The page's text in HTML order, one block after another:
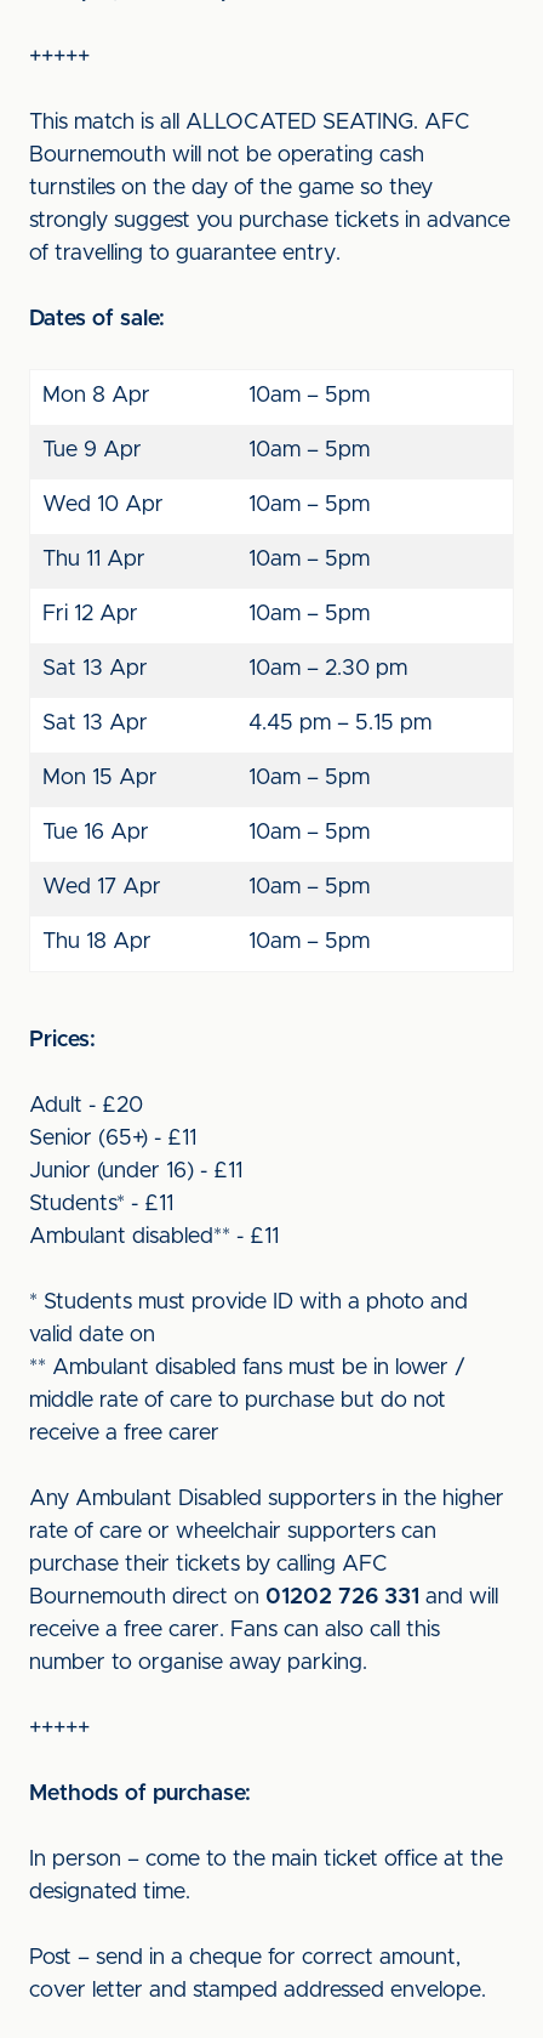
+++++
This match is all ALLOCATED SEATING. AFC
Bournemouth will not be operating cash
turnstiles on the day of the game so they
strongly suggest you purchase tickets in advance
of travelling to guarantee entry.
Dates of sale:
Mon 8 Apr 10am – 5pm
Tue 9 Apr 10am – 5pm
Wed 10 Apr 10am – 5pm
Thu 11 Apr 10am – 5pm
Fri 12 Apr 10am – 5pm
Sat 13 Apr 10am – 2.30 pm
Sat 13 Apr 4.45 pm – 5.15 pm
Mon 15 Apr 10am – 5pm
Tue 16 Apr 10am – 5pm
Wed 17 Apr 10am – 5pm
Thu 18 Apr 10am – 5pm
Prices:
Adult - £20
Senior (65+) - £11
Junior (under 16) - £11
Students* - £11
Ambulant disabled** - £11
* Students must provide ID with a photo and
valid date on
** Ambulant disabled fans must be in lower /
middle rate of care to purchase but do not
receive a free carer
Any Ambulant Disabled supporters in the higher
rate of care or wheelchair supporters can
purchase their tickets by calling AFC
Bournemouth direct on 01202 726 331 and will
receive a free carer. Fans can also call this
number to organise away parking.
+++++
Methods of purchase:
In person – come to the main ticket office at the
designated time.
Post – send in a cheque for correct amount,
cover letter and stamped addressed envelope.